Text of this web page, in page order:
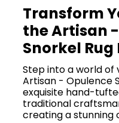
Transform
the Artisan
Snorkel Rug
Step into a world
Artisan - Opulence
exquisite hand-
traditional
creating a stunning